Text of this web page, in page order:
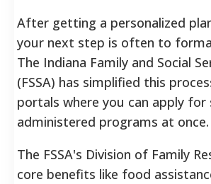
After getting a personalized
your next step is often to
The Indiana Family and Social
(FSSA) has simplified this
portals where you can apply
administered programs at once.
The FSSA's Division of Family
core benefits like food